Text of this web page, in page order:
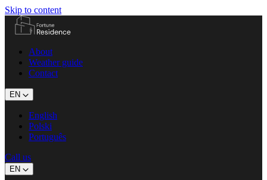
Skip to content
About
Weather guide
Contact
EN
English
Polski
Português
Call us
EN